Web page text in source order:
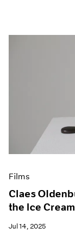
Films
Claes
the Ice
Jul 14, 2025